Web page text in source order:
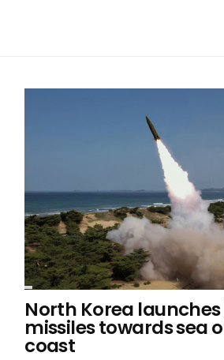
North Korea
missiles towards sea
coast